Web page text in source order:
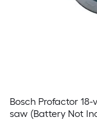
Bosch Profactor 18-
saw (Battery Not